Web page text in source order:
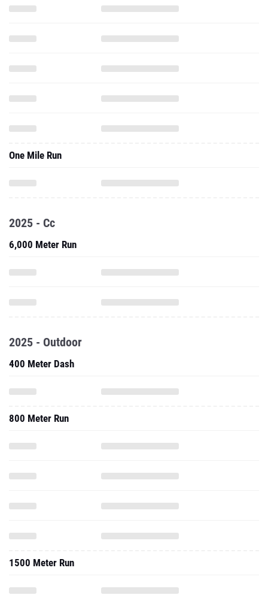
One Mile Run
2025 - Cc
6,000 Meter Run
2025 - Outdoor
400 Meter Dash
800 Meter Run
1500 Meter Run